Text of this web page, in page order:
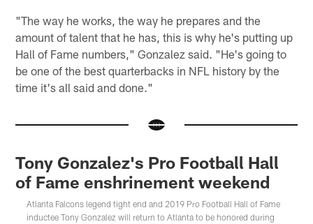
"The way he works, the way he prepares and the
amount of talent that he has, this is why he's putting up
Hall of Fame numbers," Gonzalez said. "He's going to
be one of the best quarterbacks in NFL history by the
time it's all said and done."
Tony Gonzalez's Pro Football Hall
of Fame enshrinement weekend
Atlanta Falcons legend tight end and 2019 Pro Football Hall of Fame
inductee Tony Gonzalez will return to Atlanta to be honored during